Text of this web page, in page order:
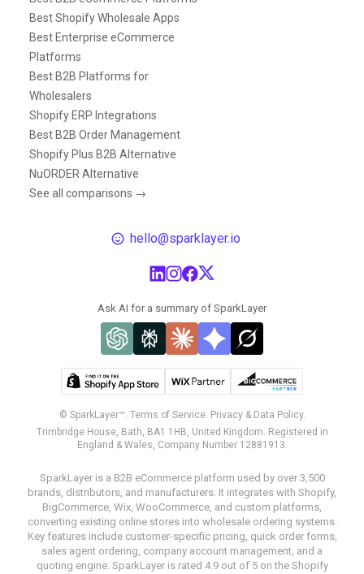
Best Shopify Wholesale Apps
Best Enterprise eCommerce
Platforms
Best B2B Platforms for
Wholesalers
Shopify ERP Integrations
Best B2B Order Management
Shopify Plus B2B Alternative
NuORDER Alternative
See all comparisons →
hello@sparklayer.io
Ask AI for a summary of SparkLayer
© SparkLayer™. Terms of Service. Privacy & Data Policy.
Trimbridge House, Bath, BA1 1HB, United Kingdom. Registered in
England & Wales, Company Number 12881913.
SparkLayer is a B2B eCommerce platform used by over 3,500
brands, distributors, and manufacturers. It integrates with Shopify,
BigCommerce, Wix, WooCommerce, and custom platforms,
converting existing online stores into wholesale ordering systems.
Key features include customer-specific pricing, quick order forms,
sales agent ordering, company account management, and a
quoting engine. SparkLayer is rated 4.9 out of 5 on the Shopify